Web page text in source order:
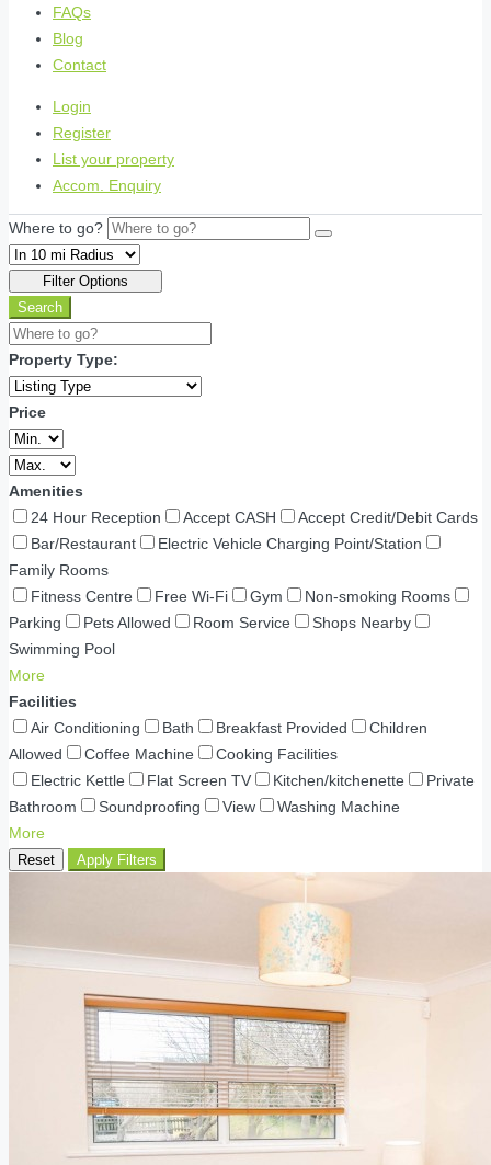
FAQs
Blog
Contact
Login
Register
List your property
Accom. Enquiry
Where to go?
Filter Options
Search
Property Type:
Price
Amenities
24 Hour Reception
Accept CASH
Accept Credit/Debit Cards
Bar/Restaurant
Electric Vehicle Charging Point/Station
Family Rooms
Fitness Centre
Free Wi-Fi Gym
Non-smoking Rooms
Parking
Pets Allowed Room Service
Shops Nearby
Swimming Pool
More
Facilities
Air Conditioning
Bath Breakfast Provided
Children
Allowed
Coffee Machine
Cooking Facilities
Electric Kettle
Flat Screen TV Kitchen/kitchenette
Private
Bathroom
Soundproofing View
Washing Machine
More
Reset Apply Filters